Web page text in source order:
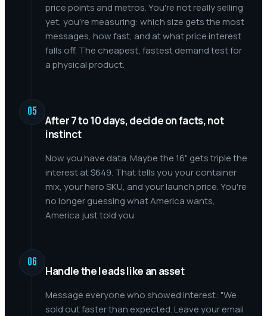
price points and metros. You're not really selling
yet, you're measuring: which size gets the most
messages, how fast, and at what price interest
falls off. The cheapest, fastest demand test for
a physical product.
05
After 7 to 10 days, decide on facts, not
instinct
Now you have data. Maybe the 16" gets triple the
interest at $649. That tells you your container
mix, your hero SKU, and your launch price. You're
no longer guessing what America wants,
America just told you.
06
Handle the leads like an asset
Message everyone who showed interest: "We
sold out faster than expected. Leave your email